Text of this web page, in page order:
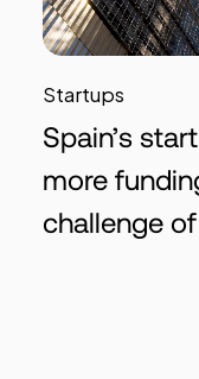
Startups
Spain’s
more
challenge